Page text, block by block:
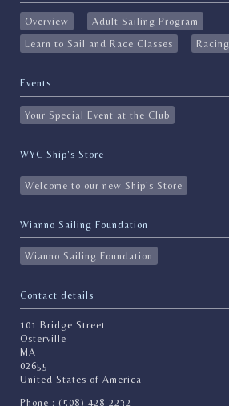
Overview
Adult Sailing Program
Learn to Sail and Race Classes
Racing
Events
Your Special Event at the Club
WYC Ship's Store
Welcome to our new Ship's Store
Wianno Sailing Foundation
Wianno Sailing Foundation
Contact details
101 Bridge Street
Osterville
MA
02655
United States of America
Phone : (508) 428-2232